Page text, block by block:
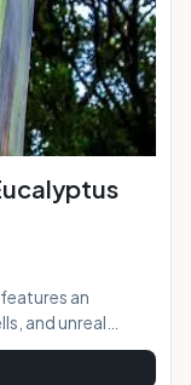
an
and unreal
nestled in the